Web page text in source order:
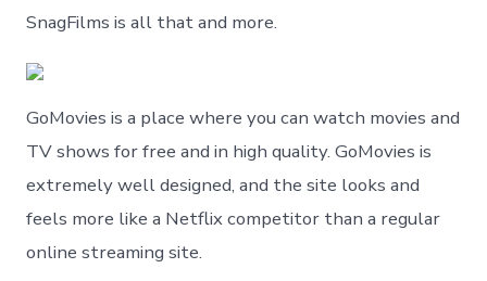
SnagFilms is all that and more.
GoMovies is a place where you can watch movies and
TV shows for free and in high quality. GoMovies is
extremely well designed, and the site looks and
feels more like a Netflix competitor than a regular
online streaming site.